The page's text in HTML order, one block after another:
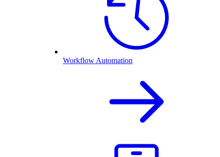
Workflow Automation